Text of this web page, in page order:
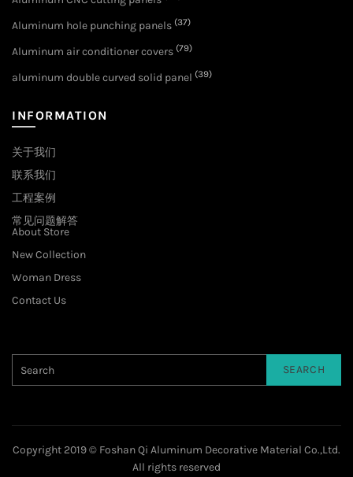
Aluminum hole punching panels (37)
Aluminum air conditioner covers (79)
aluminum double curved solid panel (39)
INFORMATION
关于我们
联系我们
工程案例
常见问题解答
About Store
New Collection
Woman Dress
Contact Us
SEARCH
Copyright 2019 © Foshan Qi Aluminum Decorative Material Co.,Ltd.
All rights reserved